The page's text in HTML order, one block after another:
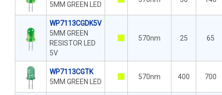
5MM GREEN LED
WP7113CGDK5V
5MM GREEN
RESISTOR LED
5V
570nm 25 65
WP7113CGTK
5MM GREEN LED
570nm 400 700